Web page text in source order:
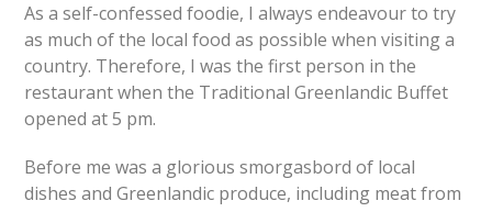
As a self-confessed foodie, I always endeavour to try
as much of the local food as possible when visiting a
country. Therefore, I was the first person in the
restaurant when the Traditional Greenlandic Buffet
opened at 5 pm.
Before me was a glorious smorgasbord of local
dishes and Greenlandic produce, including meat from